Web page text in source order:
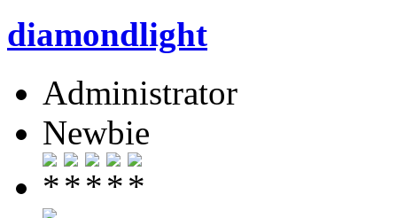
diamondlight
Administrator
Newbie